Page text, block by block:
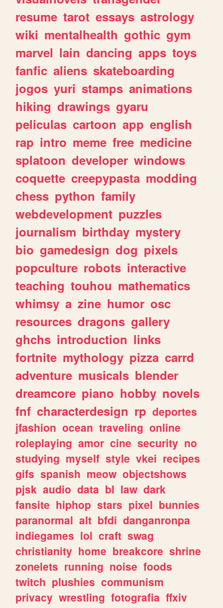
resume tarot essays astrology
wiki mentalhealth gothic gym
marvel lain dancing apps toys
fanfic aliens skateboarding
jogos yuri stamps animations
hiking drawings gyaru
peliculas cartoon app english
rap intro meme free medicine
splatoon developer windows
coquette creepypasta modding
chess python family
webdevelopment puzzles
journalism birthday mystery
bio gamedesign dog pixels
popculture robots interactive
teaching touhou mathematics
whimsy a zine humor osc
resources dragons gallery
ghchs introduction links
fortnite mythology pizza carrd
adventure musicals blender
dreamcore piano hobby novels
fnf characterdesign rp deportes
jfashion ocean traveling online
roleplaying amor cine security no
studying myself style vkei recipes
gifs spanish meow objectshows
pjsk audio data bl law dark
fansite hiphop stars pixel bunnies
paranormal alt bfdi danganronpa
indiegames lol craft swag
christianity home breakcore shrine
zonelets running noise foods
twitch plushies communism
privacy wrestling fotografia ffxiv